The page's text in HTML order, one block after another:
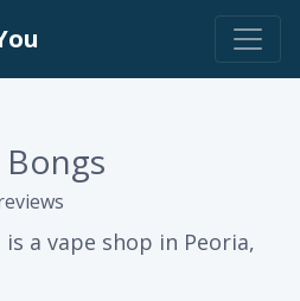
a vape shop in Peoria,